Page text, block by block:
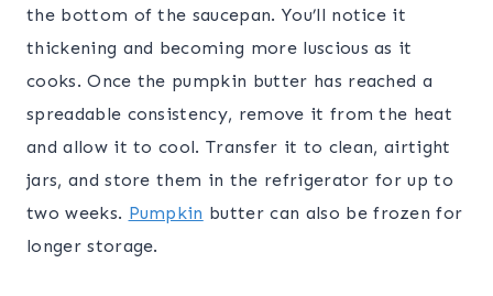
the bottom of the saucepan. You’ll notice it
thickening and becoming more luscious as it
cooks. Once the pumpkin butter has reached a
spreadable consistency, remove it from the heat
and allow it to cool. Transfer it to clean, airtight
jars, and store them in the refrigerator for up to
two weeks. Pumpkin butter can also be frozen for
longer storage.